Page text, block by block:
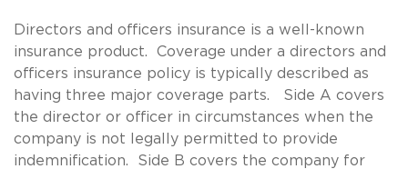
Directors and officers insurance is a well-known
insurance product. Coverage under a directors and
officers insurance policy is typically described as
having three major coverage parts. Side A covers
the director or officer in circumstances when the
company is not legally permitted to provide
indemnification. Side B covers the company for